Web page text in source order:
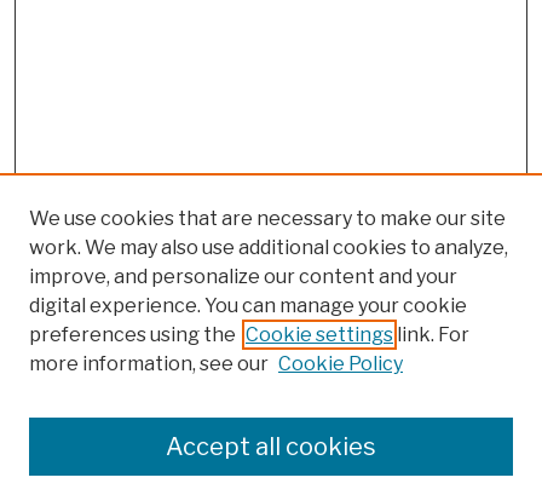
Colleges, Schools, Centers
Publications and Research
We use cookies that are necessary to make our site
work. We may also use additional cookies to analyze,
improve, and personalize our content and your
digital experience. You can manage your cookie
preferences using the Cookie settings link. For
more information, see our Cookie Policy
Accept all cookies